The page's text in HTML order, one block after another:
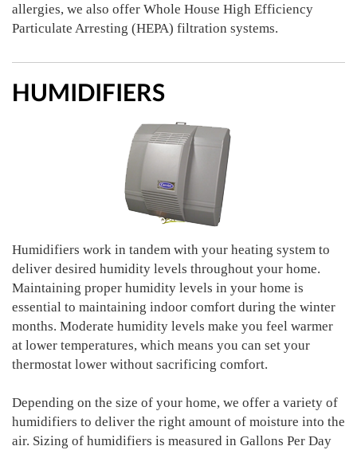
allergies, we also offer Whole House High Efficiency
Particulate Arresting (HEPA) filtration systems.
HUMIDIFIERS
Humidifiers work in tandem with your heating system to
deliver desired humidity levels throughout your home.
Maintaining proper humidity levels in your home is
essential to maintaining indoor comfort during the winter
months. Moderate humidity levels make you feel warmer
at lower temperatures, which means you can set your
thermostat lower without sacrificing comfort.
Depending on the size of your home, we offer a variety of
humidifiers to deliver the right amount of moisture into the
air. Sizing of humidifiers is measured in Gallons Per Day